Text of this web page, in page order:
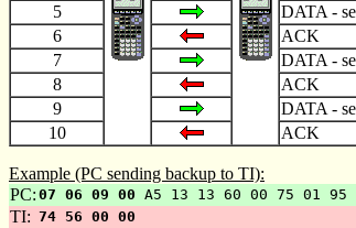
5
DATA -
6
ACK
7
DATA -
8
ACK
9
DATA -
10
ACK
Example (PC sending backup to TI):
PC: 07 06 09 00 A5 13 13 60 00 75 01 95
TI: 74 56 00 00